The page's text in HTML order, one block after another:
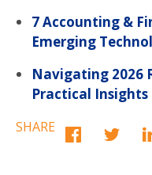
7 Accounting &
Emerging
Navigating 2026
Practical Insights
SHARE